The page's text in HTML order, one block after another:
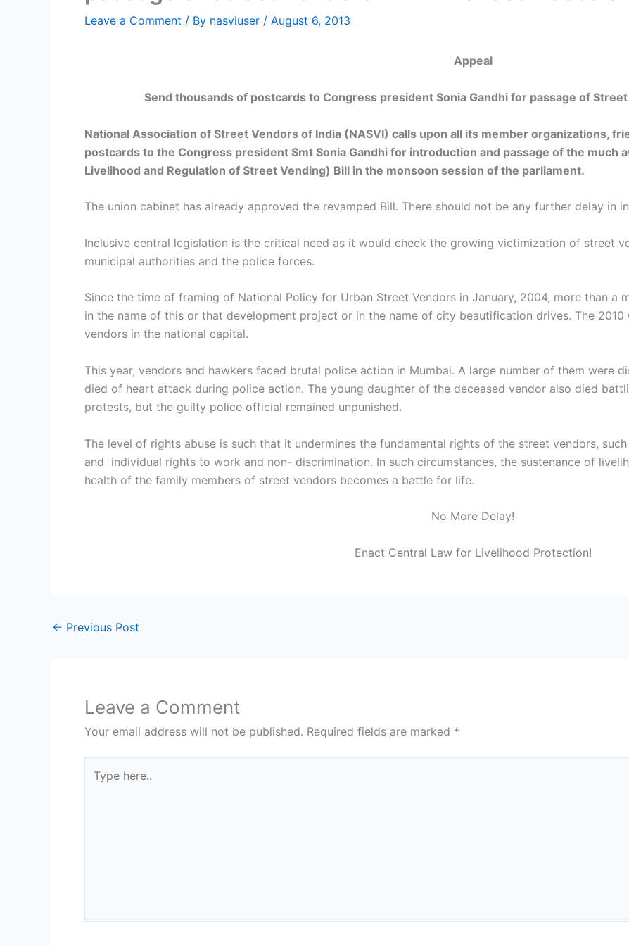
Leave a Comment / By nasviuser / August 6, 2013
Appeal
Send thousands of postcards to Congress president Sonia Gandhi for passage of
National Association of Street Vendors of India (NASVI) calls upon all its member organizations,
postcards to the Congress president Smt Sonia Gandhi for introduction and passage of the much
Livelihood and Regulation of Street Vending) Bill in the monsoon session of the parliament.
The union cabinet has already approved the revamped Bill. There should not be any further delay in
Inclusive central legislation is the critical need as it would check the growing victimization of street
municipal authorities and the police forces.
Since the time of framing of National Policy for Urban Street Vendors in January, 2004, more than a
in the name of this or that development project or in the name of city beautification drives. The
vendors in the national capital.
This year, vendors and hawkers faced brutal police action in Mumbai. A large number of them were
died of heart attack during police action. The young daughter of the deceased vendor also died
protests, but the guilty police official remained unpunished.
The level of rights abuse is such that it undermines the fundamental rights of the street vendors,
and individual rights to work and non- discrimination. In such circumstances, the sustenance of
health of the family members of street vendors becomes a battle for life.
No More Delay!
Enact Central Law for Livelihood Protection!
← Previous Post
Leave a Comment
Your email address will not be published. Required fields are marked *
here..